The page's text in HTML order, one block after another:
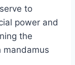
to
power and
the
mandamus